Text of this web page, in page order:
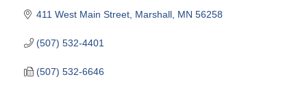
411 West Main Street Marshall MN 56258
(507) 532-4401
(507) 532-6646